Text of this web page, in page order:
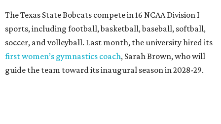
State awarded more than 5,200 degrees, representing the
largest graduating class in the school’s 127-year history.
“Growth only matters if it creates opportunity,”
Damphousse said in a new press release from Texas State.